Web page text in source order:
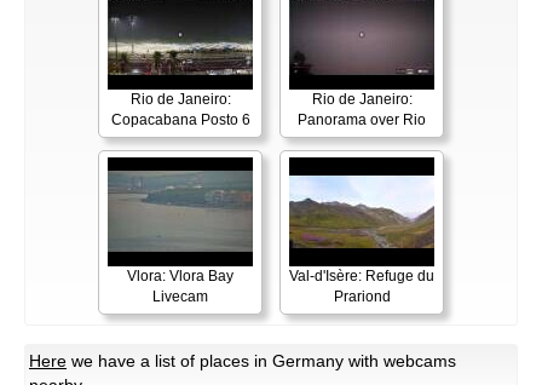
Rio de Janeiro:
Copacabana Posto 6
Rio de Janeiro:
Panorama over Rio
Vlora: Vlora Bay
Livecam
Val-d'Isère: Refuge du
Prariond
Here we have a list of places in Germany with webcams